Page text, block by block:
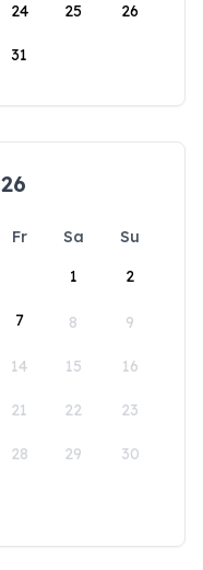
24 25 26
31
Fr Sa
Su
1
2
7 8 9
14 15 16
21 22 23
28 29 30